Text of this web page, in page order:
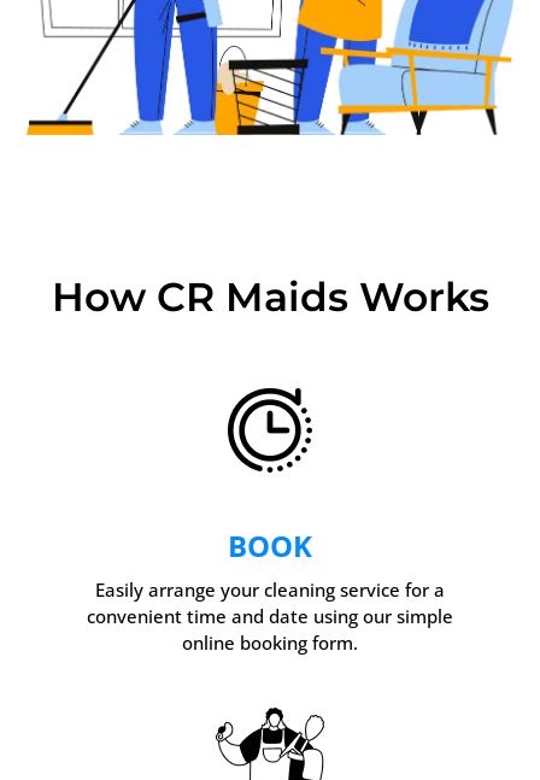
How CR Maids Works
BOOK
Easily arrange your cleaning service for a
convenient time and date using our simple
online booking form.